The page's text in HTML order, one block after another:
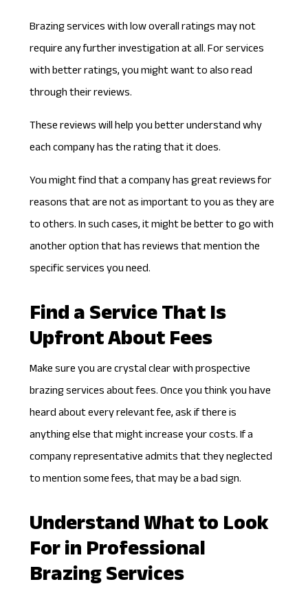
Brazing services with lowoverall ratingsmay not
require any further investigation at all. For services
with better ratings, you might want to also read
through their reviews.
These reviews will help you better understand why
each company has the rating that it does.
You might find that a company has great reviews for
reasons that are not as important to you as they are
to others. In such cases, it might be better to go with
another option that has reviews that mention the
specific services you need.
Find a Service That Is
Upfront About Fees
Make sure you are crystal clear with prospective
brazing services about fees. Once you think you have
heard about every relevant fee, ask if there is
anything else that might increase your costs. If a
company representative admits that they neglected
to mention some fees, that may be a bad sign.
Understand What to Look
For in Professional
Brazing Services